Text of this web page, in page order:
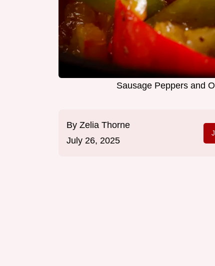
Sausage Peppers and
By Zelia Thorne
July 26, 2025